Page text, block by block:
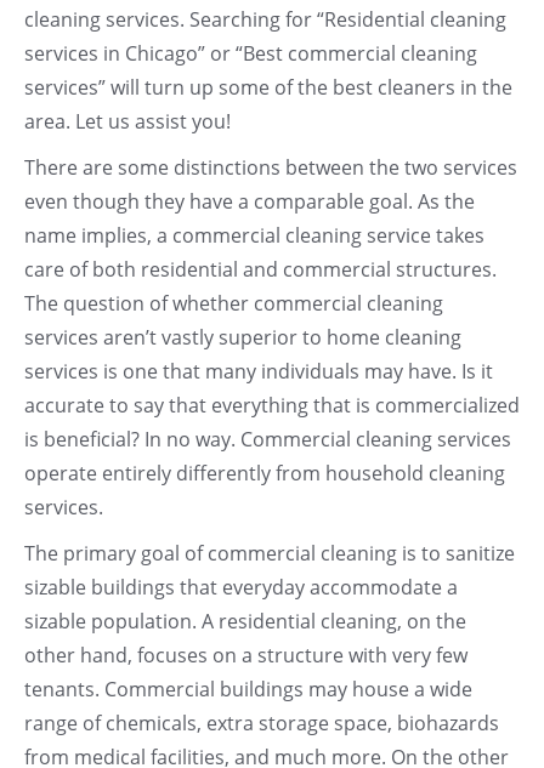
cleaning services. Searching for “Residential cleaning
services in Chicago” or “Best commercial cleaning
services” will turn up some of the best cleaners in the
area. Let us assist you!
There are some distinctions between the two services
even though they have a comparable goal. As the
name implies, a commercial cleaning service takes
care of both residential and commercial structures.
The question of whether commercial cleaning
services aren’t vastly superior to home cleaning
services is one that many individuals may have. Is it
accurate to say that everything that is commercialized
is beneficial? In no way. Commercial cleaning services
operate entirely differently from household cleaning
services.
The primary goal of commercial cleaning is to sanitize
sizable buildings that everyday accommodate a
sizable population. A residential cleaning, on the
other hand, focuses on a structure with very few
tenants. Commercial buildings may house a wide
range of chemicals, extra storage space, biohazards
from medical facilities, and much more. On the other